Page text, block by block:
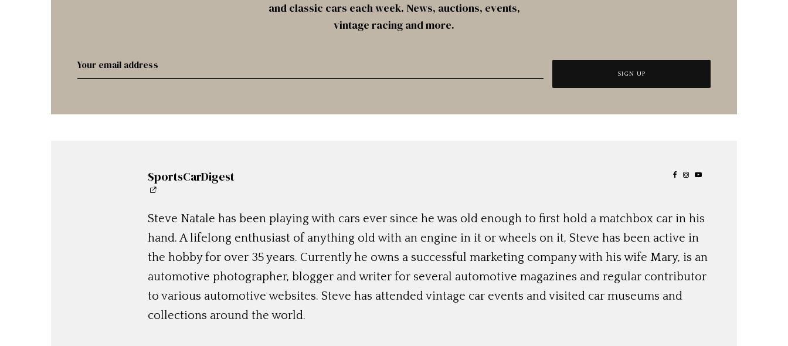
and classic cars each week. News, auctions, events,
vintage racing and more.
SportsCarDigest
Steve Natale has been playing with cars ever since he was old enough to first hold a matchbox car in his
hand. A lifelong enthusiast of anything old with an engine in it or wheels on it, Steve has been active in
the hobby for over 35 years. Currently he owns a successful marketing company with his wife Mary, is an
automotive photographer, blogger and writer for several automotive magazines and regular contributor
to various automotive websites. Steve has attended vintage car events and visited car museums and
collections around the world.